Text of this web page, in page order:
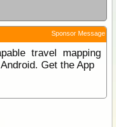
Sponsor Message
travel mapping
Get the App